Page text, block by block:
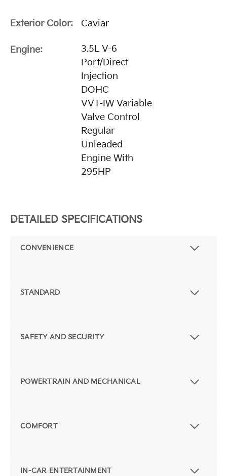
Exterior Color: Caviar
Engine:
3.5L V-6
Port/Direct
Injection
DOHC
VVT-IW Variable
Valve Control
Regular
Unleaded
Engine With
295HP
DETAILED SPECIFICATIONS
CONVENIENCE
STANDARD
SAFETY AND SECURITY
POWERTRAIN AND MECHANICAL
COMFORT
IN-CAR ENTERTAINMENT